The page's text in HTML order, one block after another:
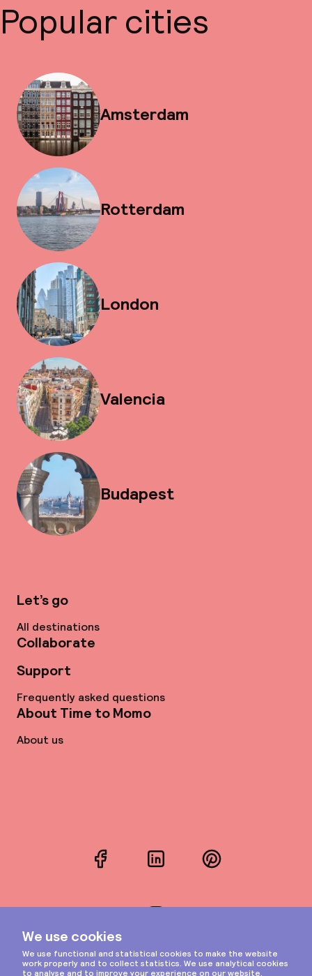
Popular cities
Amsterdam
Rotterdam
London
Valencia
Budapest
Let’s go
All destinations
Collaborate
Support
Frequently asked questions
About Time to Momo
About us
FacebookLinkedInPinterest